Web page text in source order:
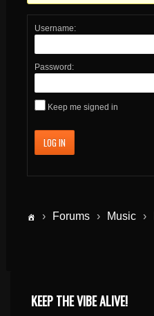
Username:
Password:
Keep me signed in
LOG IN
› Forums › Music ›
KEEP THE VIBE ALIVE!